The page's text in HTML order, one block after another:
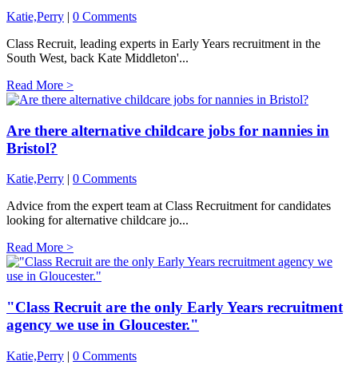
Katie,Perry | 0 Comments
Class Recruit, leading experts in Early Years recruitment in the
South West, back Kate Middleton'...
Read More >
Are there alternative childcare jobs for nannies in
Bristol?
Katie,Perry
0 Comments
Advice from the expert team at Class Recruitment for candidates
looking for alternative childcare jo...
Read More >
"Class Recruit are the only Early Years recruitment
agency we use in Gloucester."
Katie,Perry | 0 Comments